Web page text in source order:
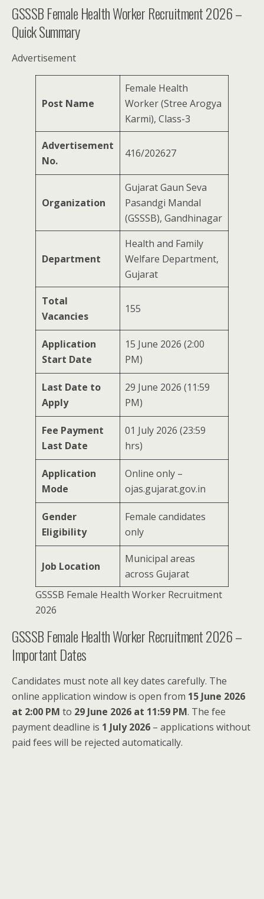
GSSSB Female Health Worker Recruitment 2026 –
Quick Summary
Advertisement
Post Name
Female Health
Worker (Stree Arogya
Karmi), Class-3
Advertisement
No.
416/202627
Organization
Gujarat Gaun Seva
Pasandgi Mandal
(GSSSB), Gandhinagar
Department
Health and Family
Welfare Department,
Gujarat
Total
Vacancies
155
Application
Start Date
15 June 2026 (2:00
PM)
Last Date to
Apply
29 June 2026 (11:59
PM)
Fee Payment
Last Date
01 July 2026 (23:59
hrs)
Application
Mode
Online only –
ojas.gujarat.gov.in
Gender
Eligibility
Female candidates
only
Job Location
Municipal areas
across Gujarat
GSSSB Female Health Worker Recruitment
2026
GSSSB Female Health Worker Recruitment 2026 –
Important Dates
Candidates must note all key dates carefully. The
online application window is open from 15 June 2026
at 2:00 PM to 29 June 2026 at 11:59 PM. The fee
payment deadline is 1 July 2026 – applications without
paid fees will be rejected automatically.